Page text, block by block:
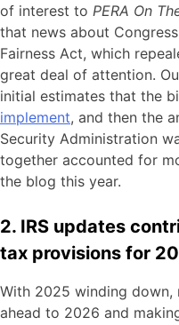
of interest to PERA On
that news about
Fairness Act, which
great deal of attention.
initial estimates that the
implement, and then the
Security Administration
together accounted for
the blog this year.
2. IRS updates
tax provisions for
With 2025 winding down,
ahead to 2026 and